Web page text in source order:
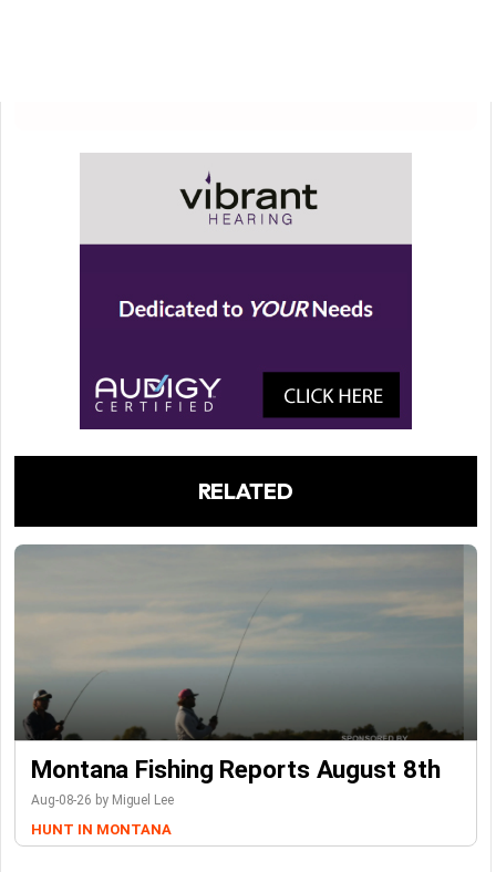
RELATED
Montana Fishing Reports August 8th
Aug-08-26 by Miguel Lee
HUNT IN MONTANA